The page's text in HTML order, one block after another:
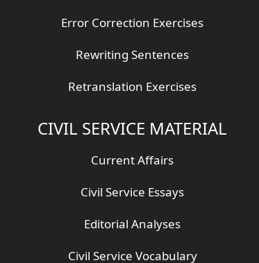
Error Correction Exercises
Rewriting Sentences
Retranslation Exercises
CIVIL SERVICE MATERIAL
Current Affairs
Civil Service Essays
Editorial Analyses
Civil Service Vocabulary